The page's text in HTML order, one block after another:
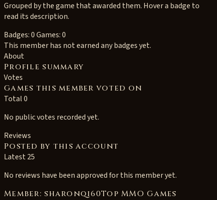
Grouped by the game that awarded them. Hover a badge to
read its description.
Badges: 0Games: 0
This member has not earned any badges yet.
About
Profile summary
Votes
Games this member voted on
Total 0
No public votes recorded yet.
Reviews
Posted by this account
Latest 25
No reviews have been approved for this member yet.
Member: sharonqi60Top MMO Games